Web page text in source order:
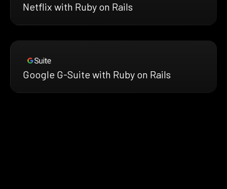
Netflix with Ruby on Rails
Google G-Suite with Ruby on Rails